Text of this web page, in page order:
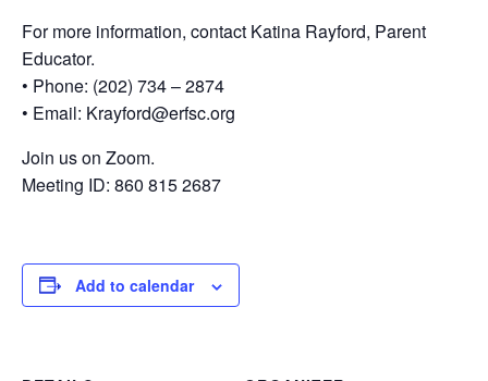
For more information, contact Katina Rayford, Parent
Educator.
• Phone: (202) 734 – 2874
• Email: Krayford@erfsc.org
Join us on Zoom.
Meeting ID: 860 815 2687
Add to calendar